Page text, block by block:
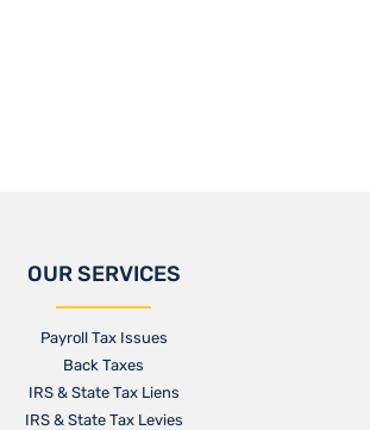
OUR SERVICES
Payroll Tax Issues
Back Taxes
IRS & State Tax Liens
IRS & State Tax Levies